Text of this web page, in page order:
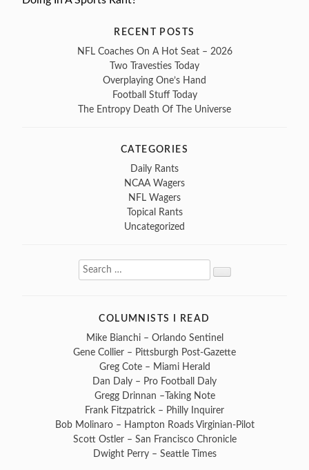
RECENT POSTS
NFL Coaches On A Hot Seat – 2026
Two Travesties Today
Overplaying One’s Hand
Football Stuff Today
The Entropy Death Of The Universe
CATEGORIES
Daily Rants
NCAA Wagers
NFL Wagers
Topical Rants
Uncategorized
Search
for:
Search
COLUMNISTS I READ
Mike Bianchi – Orlando Sentinel
Gene Collier – Pittsburgh Post-Gazette
Greg Cote – Miami Herald
Dan Daly – Pro Football Daly
Gregg Drinnan –Taking Note
Frank Fitzpatrick – Philly Inquirer
Bob Molinaro – Hampton Roads Virginian-Pilot
Scott Ostler – San Francisco Chronicle
Dwight Perry – Seattle Times